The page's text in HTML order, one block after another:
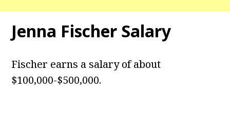
Jenna Fischer Salary
Fischer earns a salary of about
$100,000-$500,000.